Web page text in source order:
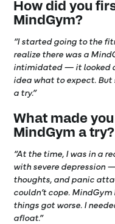
How did you
MindGym?
“I started going to the
realize there was a
intimidated — it looked
idea what to expect.
a try.”
What made
MindGym a try?
“At the time, I was in a
with severe depression
thoughts, and panic
couldn’t cope.
things got worse. I
afloat.”